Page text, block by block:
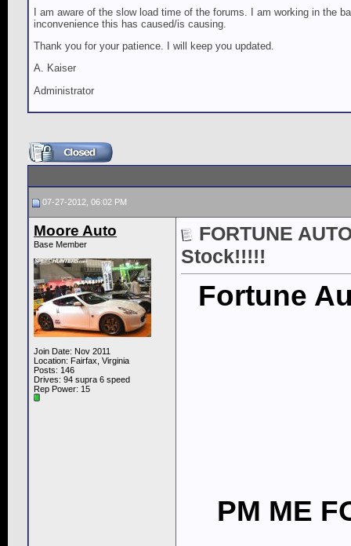
I am aware of the slow load time of the forums. I am working in the
inconvenience this has caused/is causing.
Thank you for your patience. I will keep you updated.
A. Kaiser
Administrator
07-27-2012, 06:02 PM
Moore Auto
Base Member
Join Date: Nov 2011
Location: Fairfax, Virginia
Posts: 146
Drives: 94 supra 6 speed
Rep Power: 15
FORTUNE
Stock!!!!!
Fortune
PM ME